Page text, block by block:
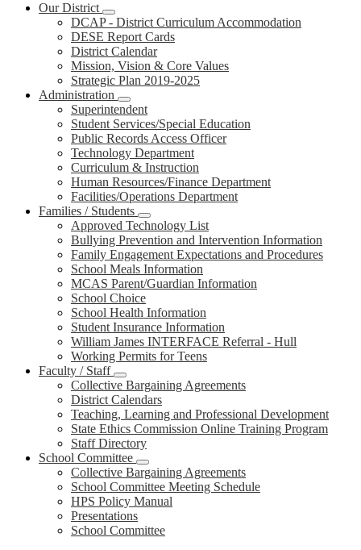
Our District
DCAP - District Curriculum Accommodation
DESE Report Cards
District Calendar
Mission, Vision & Core Values
Strategic Plan 2019-2025
Administration
Superintendent
Student Services/Special Education
Public Records Access Officer
Technology Department
Curriculum & Instruction
Human Resources/Finance Department
Facilities/Operations Department
Families / Students
Approved Technology List
Bullying Prevention and Intervention Information
Family Engagement Expectations and Procedures
School Meals Information
MCAS Parent/Guardian Information
School Choice
School Health Information
Student Insurance Information
William James INTERFACE Referral - Hull
Working Permits for Teens
Faculty / Staff
Collective Bargaining Agreements
District Calendars
Teaching, Learning and Professional Development
State Ethics Commission Online Training Program
Staff Directory
School Committee
Collective Bargaining Agreements
School Committee Meeting Schedule
HPS Policy Manual
Presentations
School Committee